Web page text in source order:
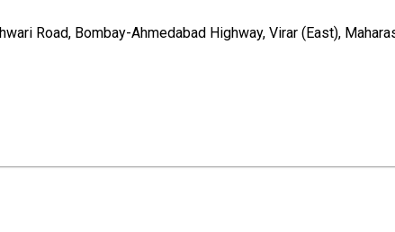
Road, Bombay-Ahmedabad Highway, Virar (East),